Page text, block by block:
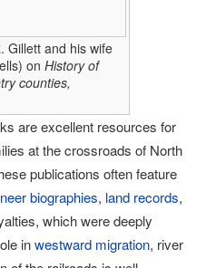
Gillett and his wife
on History of
counties,
are excellent resources for
at the crossroads of North
publications often feature
biographies, land records,
which were deeply
inwestward migration, river